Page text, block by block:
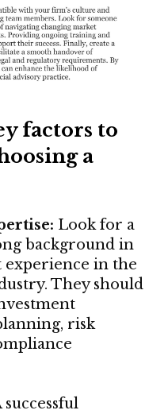
factors to
a
Look for a
background in
experience in the
They should
risk
successful